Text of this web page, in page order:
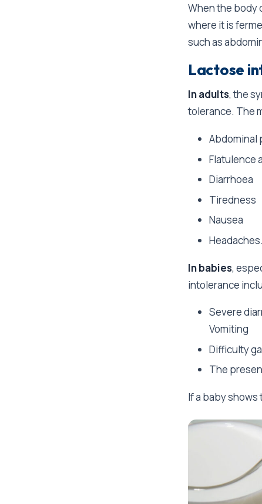
When the body
where it is
such as
Lactose
In adults, the
tolerance. The
Abdominal
Flatulence
Diarrhoea
Tiredness
Nausea
Headaches.
In babies,
intolerance
Severe
Vomiting
Difficulty
The
If a baby